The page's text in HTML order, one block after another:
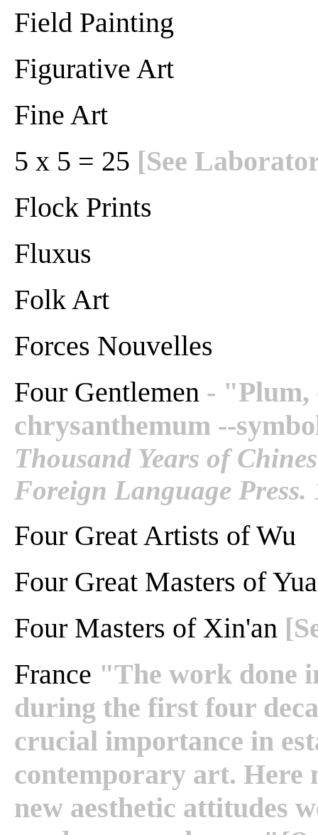
Field Painting
Figurative Art
Fine Art
5 x 5 = 25 [See
Flock Prints
Fluxus
Folk Art
Forces Nouvelles
Four Gentlemen - "Plum,
chrysanthemum --
Thousand Years of
Foreign Language Press.
Four Great Artists of Wu
Four Great Masters of
Four Masters of Xin'an
France "The work done
during the first four
crucial importance in
contemporary art. Here
new aesthetic attitudes